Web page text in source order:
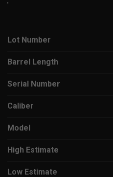
Lot Number
Barrel Length
Serial Number
Caliber
Model
High Estimate
Low Estimate